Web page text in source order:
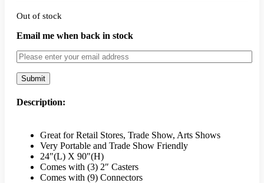
Out of stock
Email me when back in stock
Description:
Great for Retail Stores, Trade Show, Arts Shows
Very Portable and Trade Show Friendly
24″(L) X 90″(H)
Comes with (3) 2″ Casters
Comes with (9) Connectors